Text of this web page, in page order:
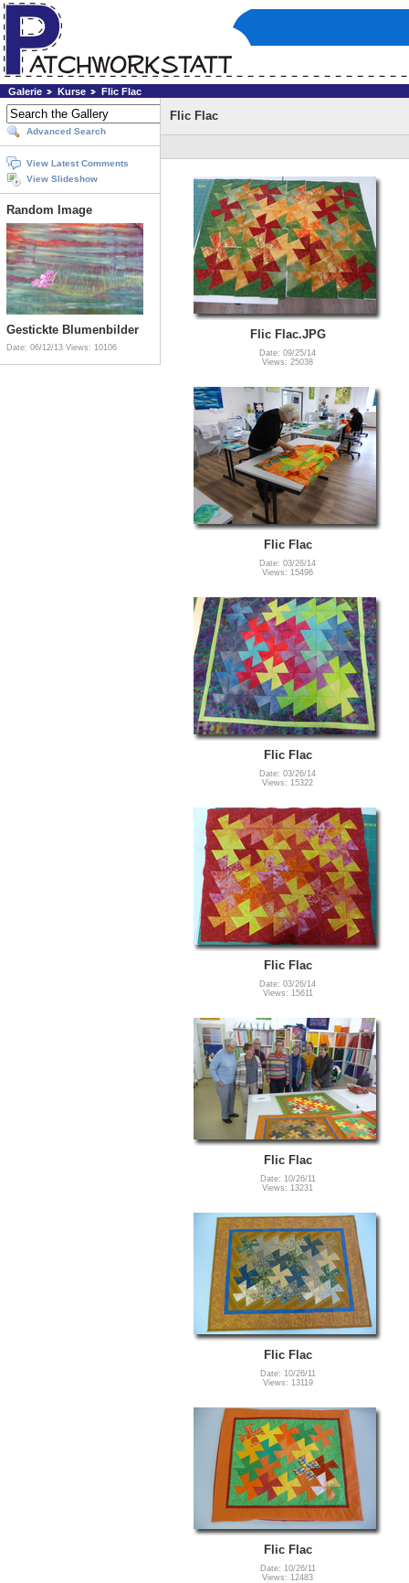
Galerie Kurse Flic Flac
Advanced Search
View Latest Comments
View Slideshow
Random Image
Gestickte Blumenbilder
Date: 06/12/13 Views: 10106
Flic Flac
Flic Flac.JPG
Date: 09/25/14
Views: 25038
Flic Flac
Date: 03/26/14
Views: 15496
Flic Flac
Date: 03/26/14
Views: 15322
Flic Flac
Date: 03/26/14
Views: 15611
Flic Flac
Date: 10/26/11
Views: 13231
Flic Flac
Date: 10/26/11
Views: 13119
Flic Flac
Date: 10/26/11
Views: 12483